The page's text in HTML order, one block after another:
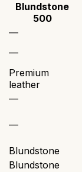
Blundstone
500
—
—
Premium
leather
—
—
Blundstone
Blundstone